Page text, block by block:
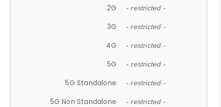
2G - restricted -
3G - restricted -
4G - restricted -
5G - restricted -
5G Standalone - restricted -
5G Non Standalone - restricted -